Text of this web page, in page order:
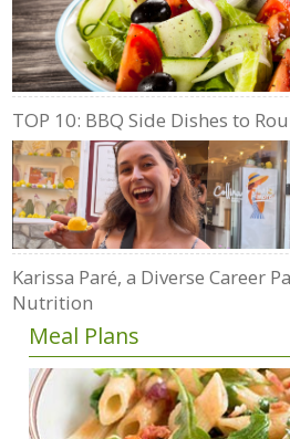
TOP 10: BBQ Side Dishes to
Karissa Paré, a Diverse Career
Nutrition
Meal Plans